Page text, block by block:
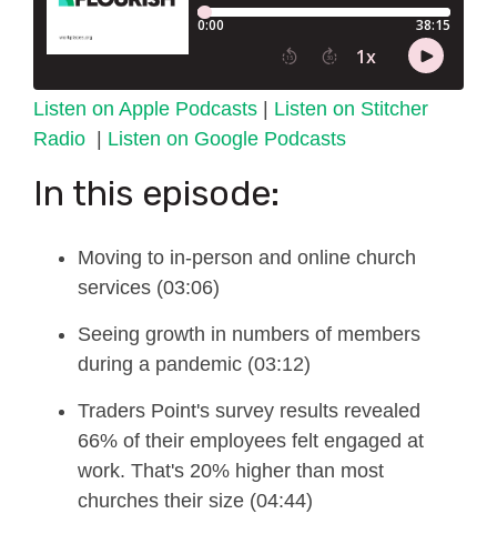
Listen on Apple Podcasts | Listen on Stitcher
Radio | Listen on Google Podcasts
In this episode:
Moving to in-person and online church
services (03:06)
Seeing growth in numbers of members
during a pandemic (03:12)
Traders Point's survey results revealed
66% of their employees felt engaged at
work. That's 20% higher than most
churches their size (04:44)